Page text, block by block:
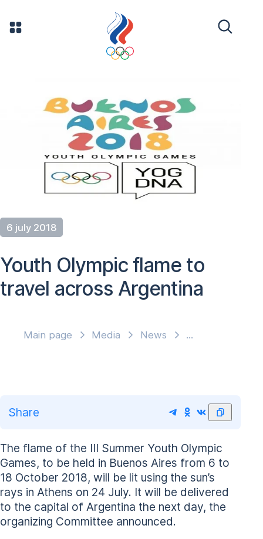
6 july 2018
Main page Media News
Youth Olympic flame to
travel across Argentina
Share
The flame of the III Summer Youth Olympic
Games, to be held in Buenos Aires from 6 to
18 October 2018, will be lit using the sun’s
rays in Athens on 24 July. It will be delivered
to the capital of Argentina the next day, the
organizing Committee announced.